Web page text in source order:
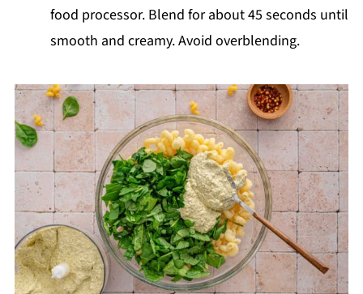
food processor. Blend for about 45 seconds until
smooth and creamy. Avoid overblending.